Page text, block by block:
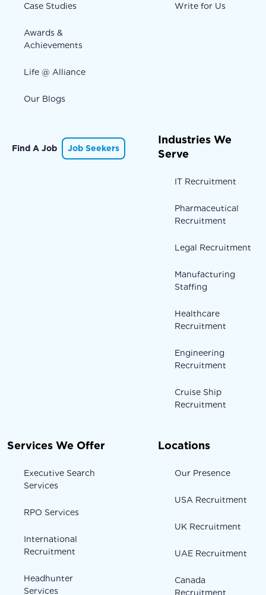
Case Studies
Awards &
Achievements
Life @ Alliance
Our Blogs
Write for Us
Find A Job Job Seekers
Industries We
Serve
IT Recruitment
Pharmaceutical
Recruitment
Legal Recruitment
Manufacturing
Staffing
Healthcare
Recruitment
Engineering
Recruitment
Cruise Ship
Recruitment
Services We Offer
Executive Search
Services
RPO Services
International
Recruitment
Headhunter
Services
Locations
Our Presence
USA Recruitment
UK Recruitment
UAE Recruitment
Canada
Recruitment